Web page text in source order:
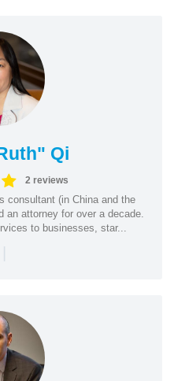
Qi
2 reviews
consultant (in China and the
an attorney for over a decade.
to businesses, star...
|